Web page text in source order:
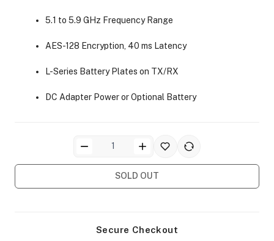
Side Bags
& Tripod Bags
5.1 to 5.9 GHz Frequency Range
AES-128 Encryption, 40 ms Latency
L-Series Battery Plates on TX/RX
DC Adapter Power or Optional Battery
SOLD OUT
Secure Checkout